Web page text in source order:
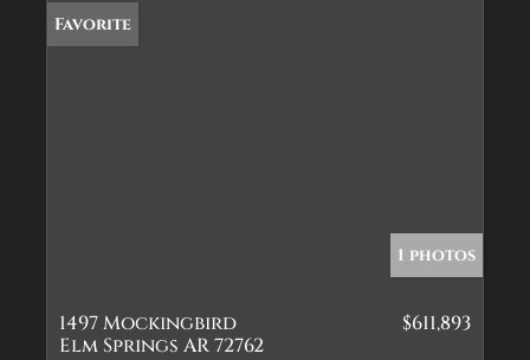
Favorite
1 photos
1497 Mockingbird
Elm Springs AR 72762
$611,893